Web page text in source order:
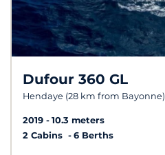
Dufour 360 GL
Hendaye (28 km from Bayonne)
2019
10.3 meters
2 Cabins
6 Berths